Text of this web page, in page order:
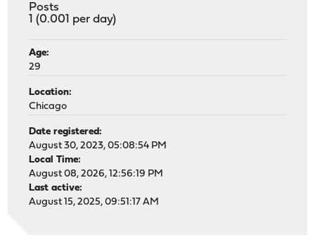
Posts
1 (0.001 per day)
Age:
29
Location:
Chicago
Date registered:
August 30, 2023, 05:08:54 PM
Local Time:
August 08, 2026, 12:56:19 PM
Last active:
August 15, 2025, 09:51:17 AM